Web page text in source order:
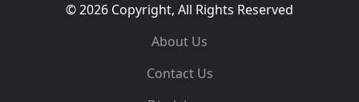
© 2026 Copyright, All Rights Reserved
About Us
Contact Us